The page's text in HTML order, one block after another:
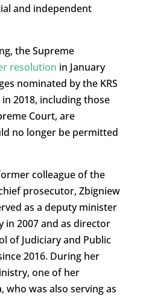
and independent
the Supreme
resolution in January
nominated by the KRS
2018, including those
Court, are
no longer be permitted
colleague of the
prosecutor, Zbigniew
as a deputy minister
in 2007 and as director
of Judiciary and Public
2016. During her
one of her
who was also serving as